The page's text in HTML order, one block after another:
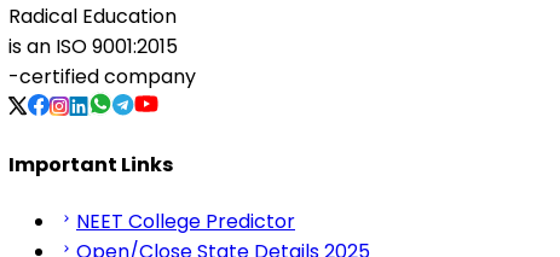
Radical Education
is an ISO 9001:2015
-certified company
Important Links
NEET College Predictor
Open/Close State Details 2025